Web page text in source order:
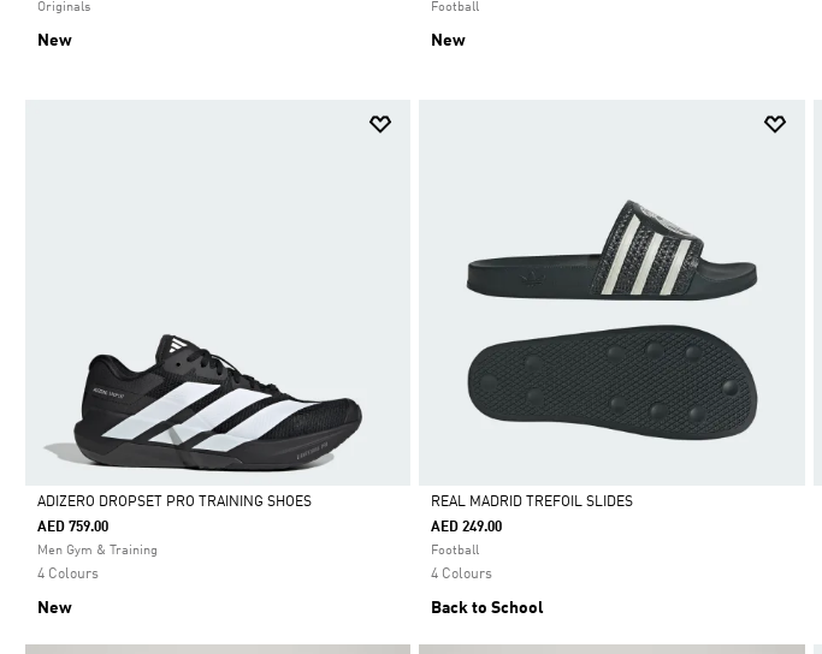
Originals
New
Football
New
Selected
ADIZERO DROPSET PRO TRAINING SHOES
AED 759.00
Men Gym & Training
4 Colours
New
Selected
REAL MADRID TREFOIL SLIDES
AED 249.00
Football
4 Colours
Back to School